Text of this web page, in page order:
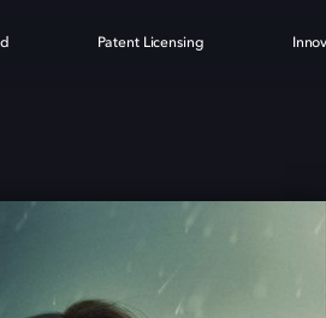
Patent Licensing